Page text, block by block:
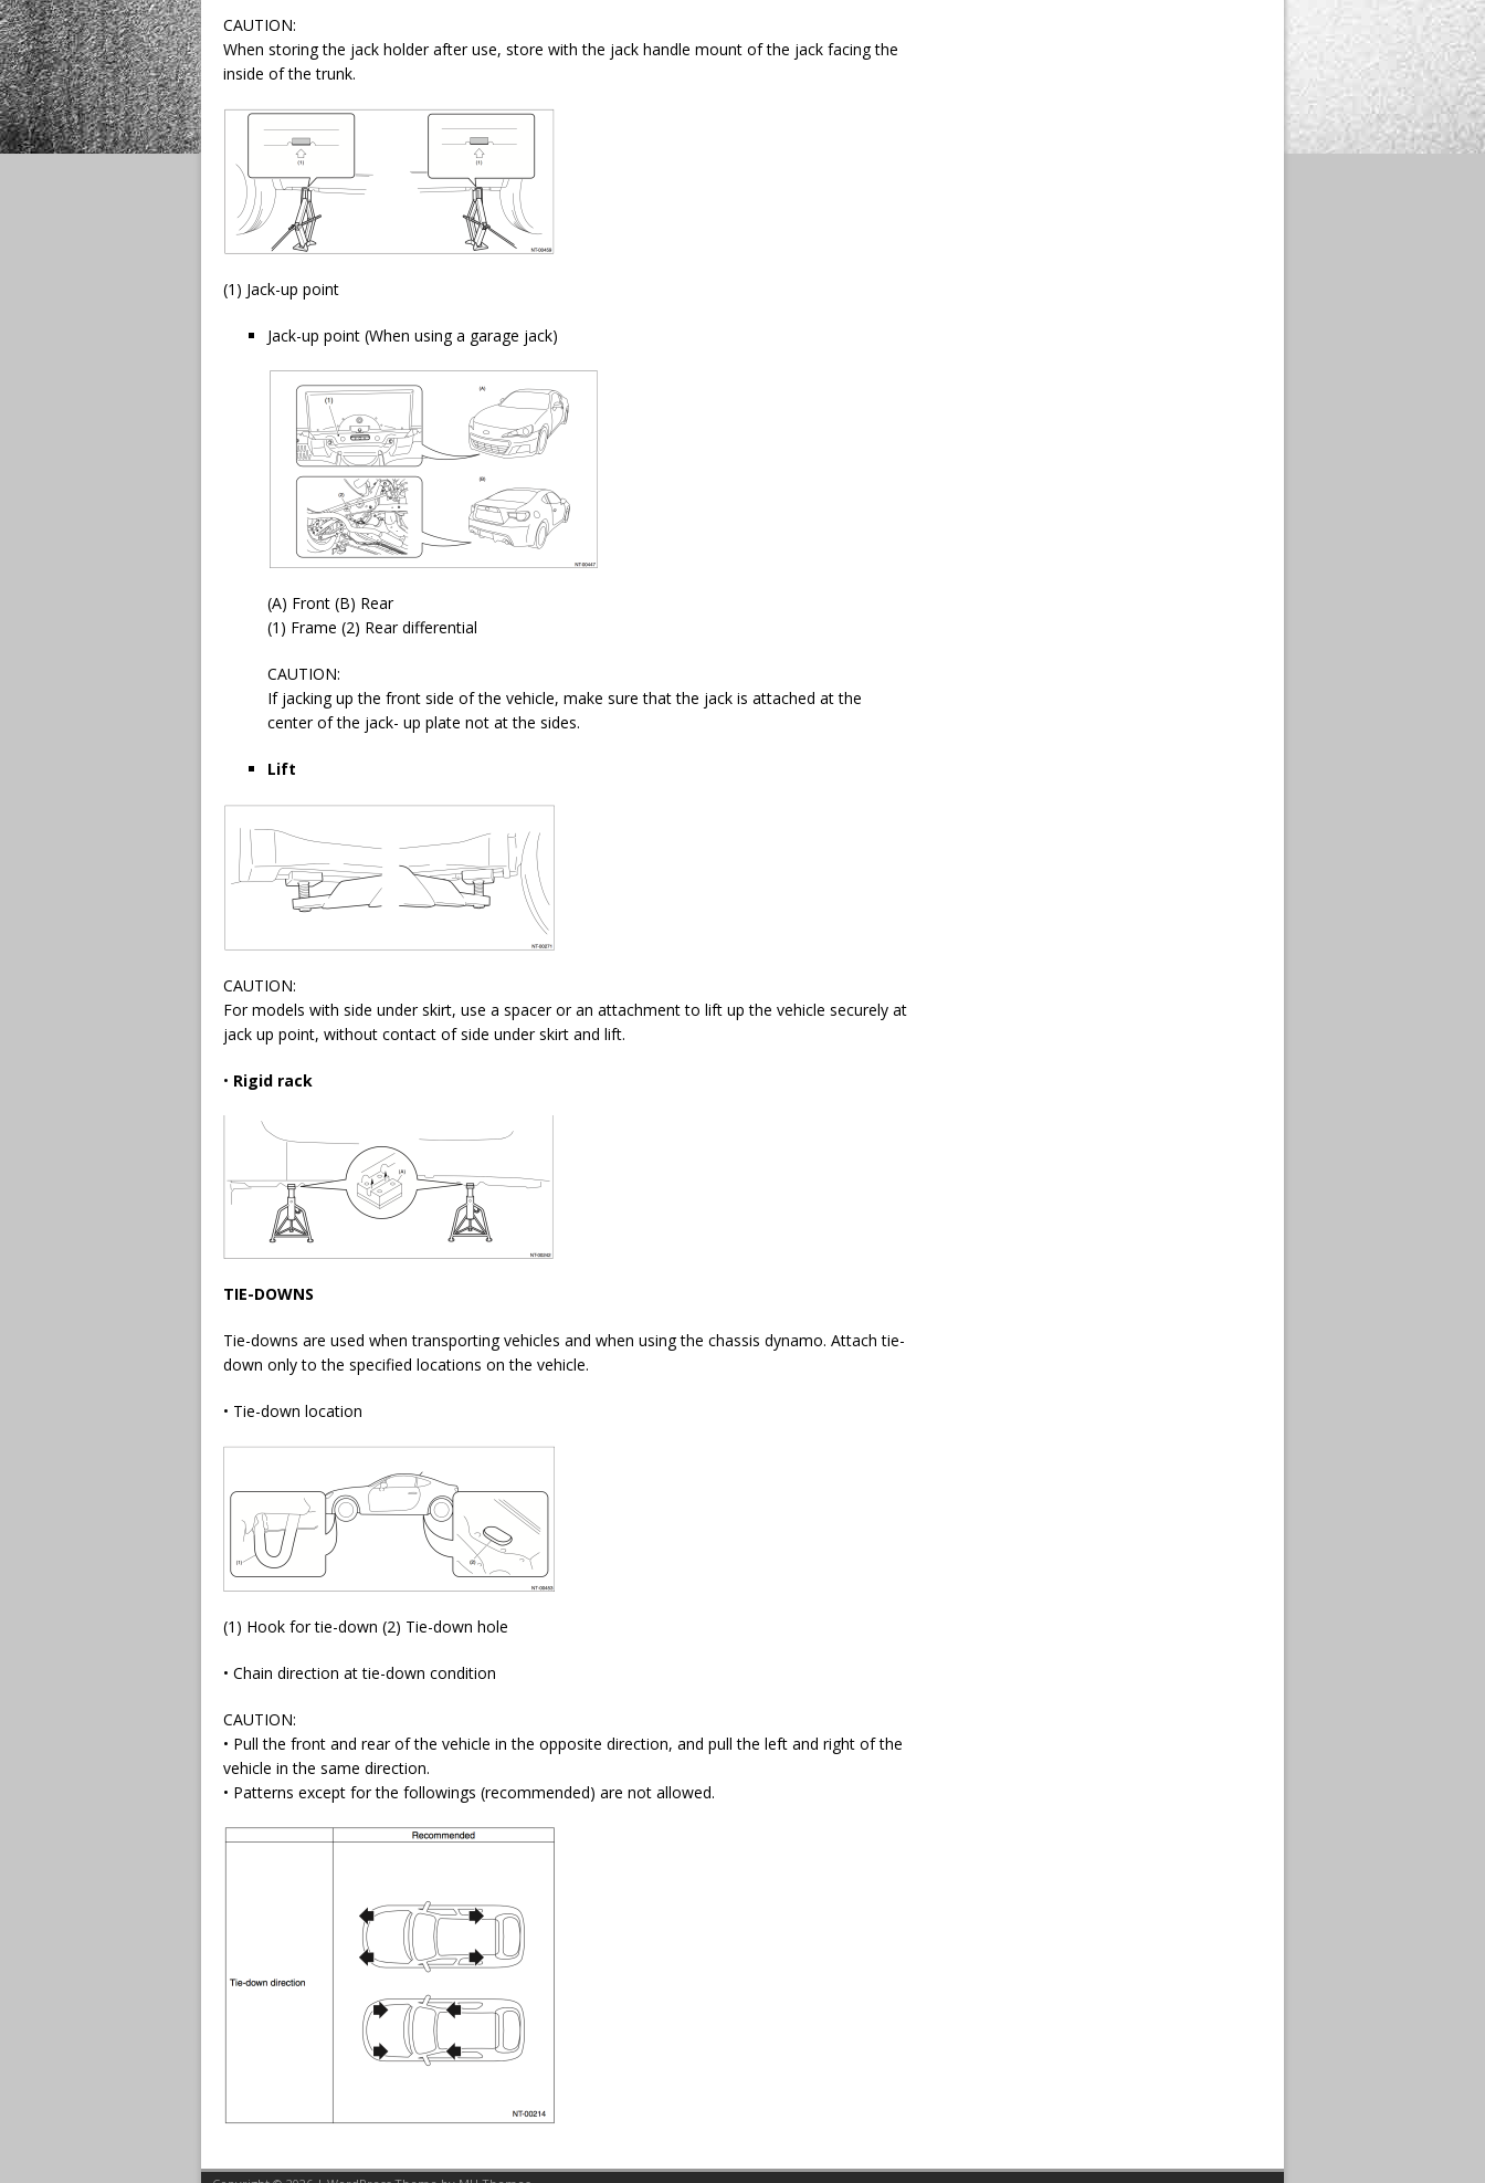
CAUTION:
When storing the jack holder after use, store with the jack handle mount of the jack facing the
inside of the trunk.
(1) Jack-up point
Jack-up point (When using a garage jack)
(A) Front (B) Rear
(1) Frame (2) Rear differential
CAUTION:
If jacking up the front side of the vehicle, make sure that the jack is attached at the
center of the jack- up plate not at the sides.
Lift
CAUTION:
For models with side under skirt, use a spacer or an attachment to lift up the vehicle securely at
jack up point, without contact of side under skirt and lift.
• Rigid rack
TIE-DOWNS
Tie-downs are used when transporting vehicles and when using the chassis dynamo. Attach tie-
down only to the specified locations on the vehicle.
• Tie-down location
(1) Hook for tie-down (2) Tie-down hole
• Chain direction at tie-down condition
CAUTION:
• Pull the front and rear of the vehicle in the opposite direction, and pull the left and right of the
vehicle in the same direction.
• Patterns except for the followings (recommended) are not allowed.